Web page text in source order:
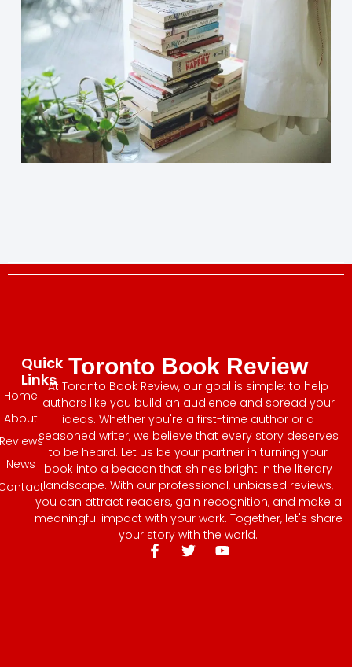
Toronto Book Review
At Toronto Book Review, our goal is simple: to help
authors like you build an audience and spread your
ideas. Whether you're a first-time author or a
seasoned writer, we believe that every story deserves
to be heard. Let us be your partner in turning your
book into a beacon that shines bright in the literary
landscape. With our professional, unbiased reviews,
you can attract readers, gain recognition, and make a
meaningful impact with your work. Together, let's share
your story with the world.
Quick
Links
Home
About
News